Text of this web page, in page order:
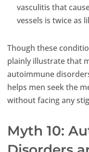
vasculitis that
vessels is twice as
Though these
plainly illustrate that
autoimmune
helps men seek the
without facing any
Myth 10: